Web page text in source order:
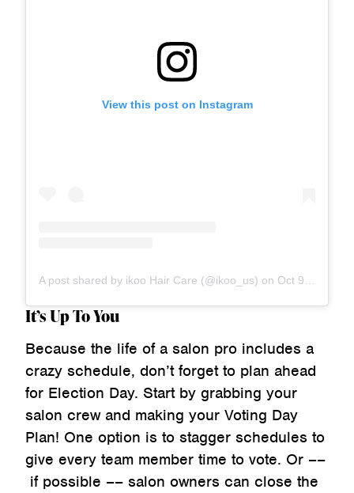
View this post on Instagram
A post shared by ikoo Hair Care (@ikoo_us) on Oct 9, 2020 at 4:02pm PDT
It’s Up To You
Because the life of a salon pro includes a
crazy schedule, don’t forget to plan ahead
for Election Day. Start by grabbing your
salon crew and making your Voting Day
Plan! One option is to stagger schedules to
give every team member time to vote. Or ––
if possible –– salon owners can close the